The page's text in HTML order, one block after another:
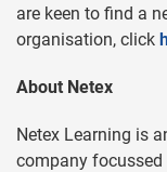
are keen to find a
organisation, click
About Netex
Netex Learning is
company